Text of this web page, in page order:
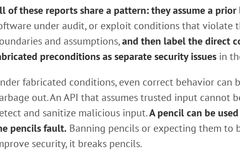
of these reports share a pattern: they assume a prior
under audit, or exploit conditions that violate
and assumptions,and then label the direct
preconditions as separate security issues in
fabricated conditions, even correct behavior can
out. An API that assumes trusted input cannot
and sanitize malicious input.A pencil can be
pencils fault. Banning pencils or expecting them to
security, it breaks pencils.